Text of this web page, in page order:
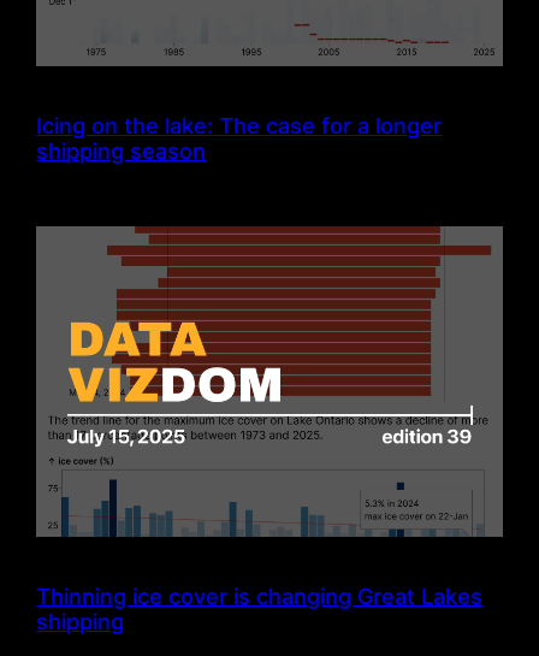
Icing on the lake: The case for a longer
shipping season
Thinning ice cover is changing Great Lakes
shipping